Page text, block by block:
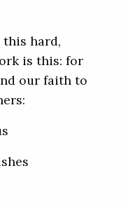
this hard,
is this: for
our faith to